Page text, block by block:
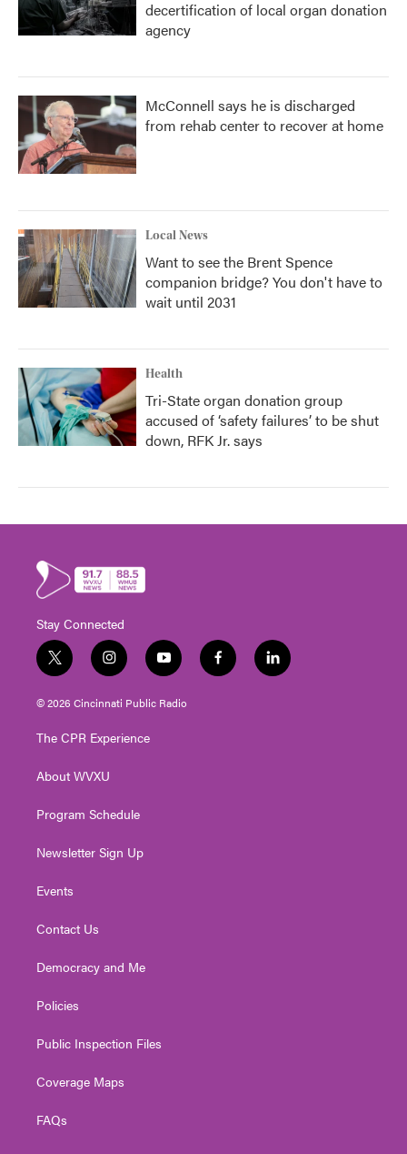
decertification of local organ donation
agency
McConnell says he is discharged
from rehab center to recover at home
Local News
Want to see the Brent Spence
companion bridge? You don't have to
wait until 2031
Health
Tri-State organ donation group
accused of ‘safety failures’ to be shut
down, RFK Jr. says
Stay Connected
t
w
i
t
e
i
n
s
t
g
a
y
o
u
t
f
a
l
i
© 2026 Cincinnati Public Radio
The CPR Experience
About WVXU
Program Schedule
Newsletter Sign Up
Events
Contact Us
Democracy and Me
Policies
Public Inspection Files
Coverage Maps
FAQs